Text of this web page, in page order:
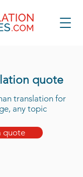
quote
translation for
any topic
quote